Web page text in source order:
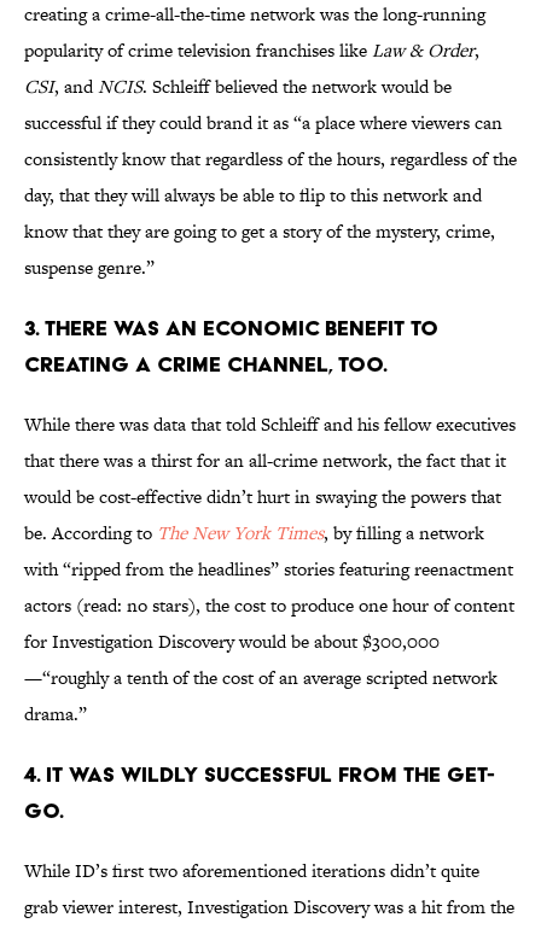
creating a crime-all-the-time network was the long-running
popularity of crime television franchises likeLaw & Order,
CSI, andNCIS. Schleiff believed the network would be
successful if they could brand it as “a place where viewers can
consistently know that regardless of the hours, regardless of the
day, that they will always be able to flip to this network and
know that they are going to get a story of the mystery, crime,
suspense genre.”
3. THERE WAS AN ECONOMIC BENEFIT TO
CREATING A CRIME CHANNEL, TOO.
While there was data that told Schleiff and his fellow executives
that there was a thirst for an all-crime network, the fact that it
would be cost-effective didn’t hurt in swaying the powers that
be. According to The New York Times, by filling a network
with “ripped from the headlines” stories featuring reenactment
actors (read: no stars), the cost to produce one hour of content
for Investigation Discovery would be about $300,000
—“roughly a tenth of the cost of an average scripted network
drama.”
4. IT WAS WILDLY SUCCESSFUL FROM THE GET-
GO.
While ID’s first two aforementioned iterations didn’t quite
grab viewer interest, Investigation Discovery was a hit from the